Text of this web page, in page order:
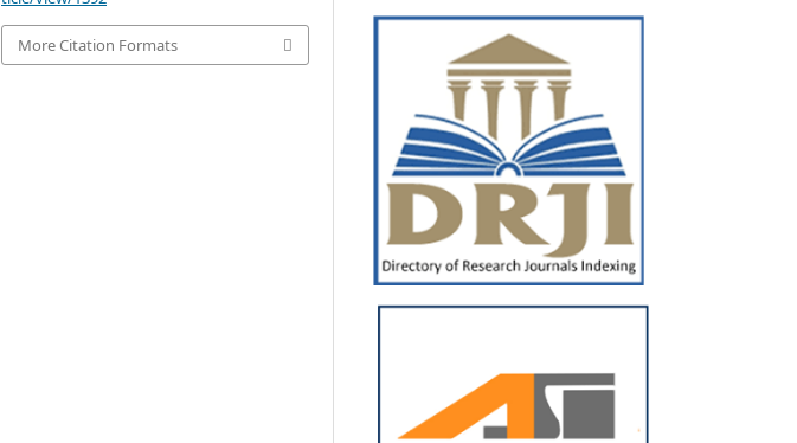
More Citation Formats